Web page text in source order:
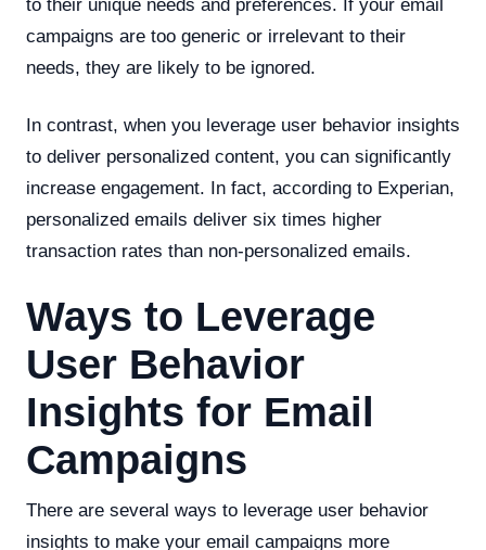
to their unique needs and preferences. If your email
campaigns are too generic or irrelevant to their
needs, they are likely to be ignored.
In contrast, when you leverage user behavior insights
to deliver personalized content, you can significantly
increase engagement. In fact, according to Experian,
personalized emails deliver six times higher
transaction rates than non-personalized emails.
Ways to Leverage
User Behavior
Insights for Email
Campaigns
There are several ways to leverage user behavior
insights to make your email campaigns more